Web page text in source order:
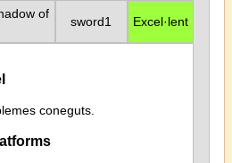
of
sword1 Excel·lent
coneguts.